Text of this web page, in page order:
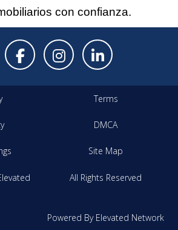
con confianza.
Terms
DMCA
Site Map
All Rights Reserved
Powered By Elevated Network